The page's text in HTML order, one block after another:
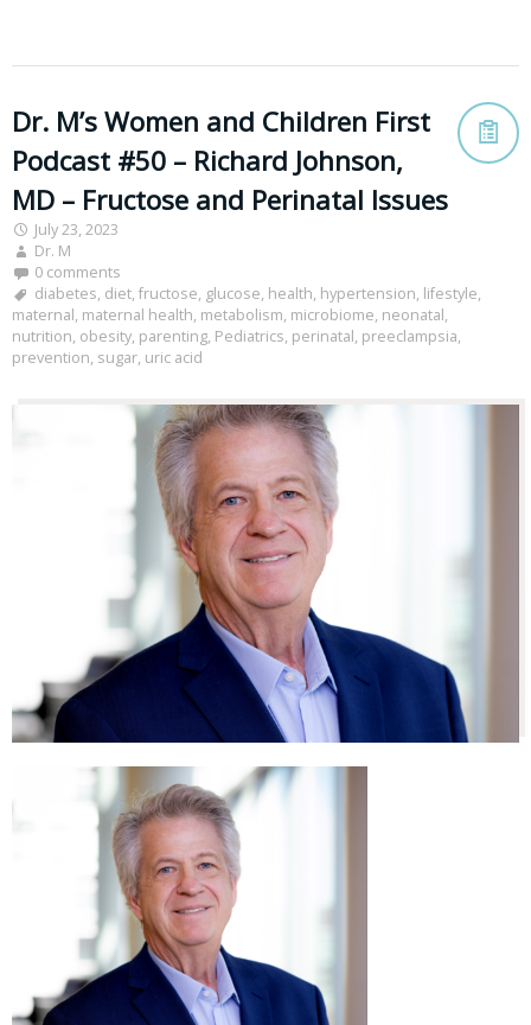
Dr. M’s Women and Children First
Podcast #50 – Richard Johnson,
MD – Fructose and Perinatal Issues
July 23, 2023
Dr. M
0 comments
diabetes, diet, fructose, glucose, health, hypertension, lifestyle,
maternal, maternal health, metabolism, microbiome, neonatal,
nutrition, obesity, parenting, Pediatrics, perinatal, preeclampsia,
prevention, sugar, uric acid